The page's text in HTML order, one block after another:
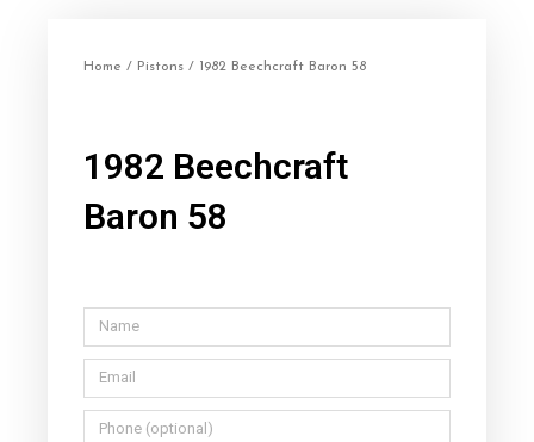
Home / Pistons / 1982 Beechcraft Baron 58
1982 Beechcraft
Baron 58